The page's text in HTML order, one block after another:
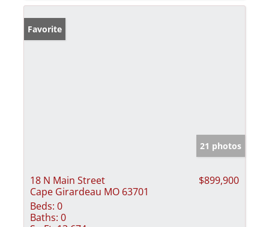
Favorite
21 photos
18 N Main Street
Cape Girardeau MO 63701
$899,900
Beds: 0
Baths: 0